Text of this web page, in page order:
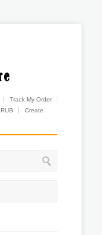
Track My Order
RUB
Create